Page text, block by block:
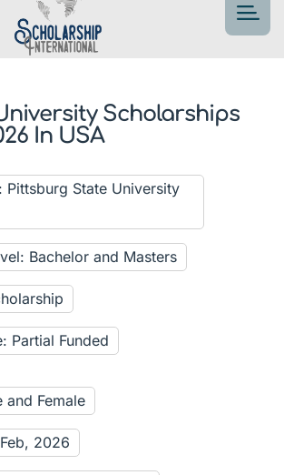
Scholarships
In USA
Pittsburg State University
Bachelor and Masters
Partial Funded
and Female
2026